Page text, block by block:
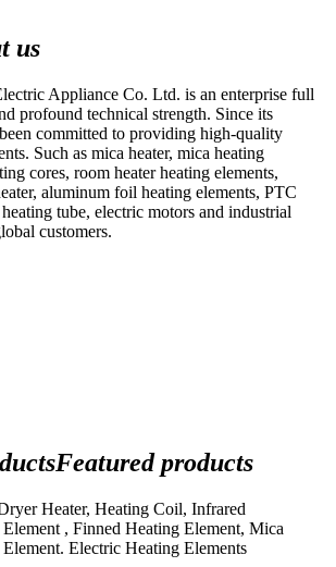
us
Appliance Co. Ltd. is an enterprise full
profound technical strength. Since its
committed to providing high-quality
Such as mica heater, mica heating
cores, room heater heating elements,
aluminum foil heating elements, PTC
heating tube, electric motors and industrial
customers.
Featured products